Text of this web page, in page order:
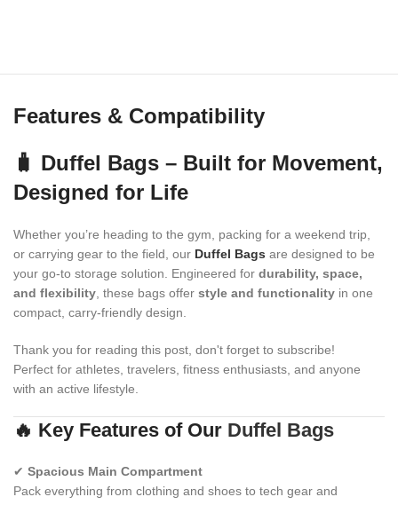
Features & Compatibility
🧳 Duffel Bags – Built for Movement,
Designed for Life
Whether you’re heading to the gym, packing for a weekend trip,
or carrying gear to the field, our Duffel Bags are designed to be
your go-to storage solution. Engineered for durability, space,
and flexibility , these bags offer style and functionality in one
compact, carry-friendly design.
Thank you for reading this post, don't forget to subscribe!
Perfect for athletes, travelers, fitness enthusiasts, and anyone
with an active lifestyle.
🔥 Key Features of Our Duffel Bags
✔ Spacious Main Compartment
Pack everything from clothing and shoes to tech gear and